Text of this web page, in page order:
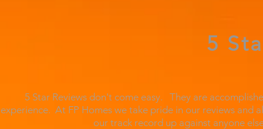
5
5 Star Reviews don't come easy. They are
experience. At FP Homes we take pride in our reviews
our track record up against anyone